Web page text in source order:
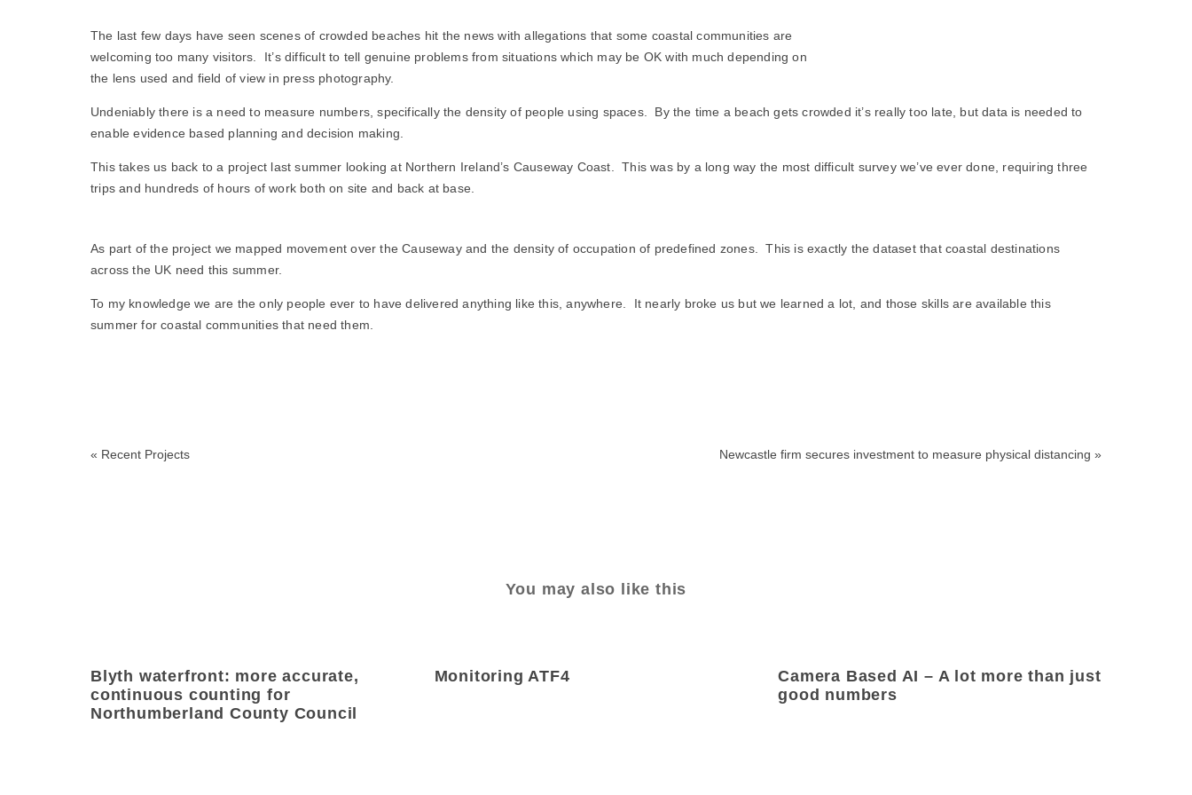
The last few days have seen scenes of crowded beaches hit the news with allegations that some coastal communities are
welcoming too many visitors. It’s difficult to tell genuine problems from situations which may be OK with much depending on
the lens used and field of view in press photography.
Undeniably there is a need to measure numbers, specifically the density of people using spaces. By the time a beach gets crowded it’s really too late, but data is needed to
enable evidence based planning and decision making.
This takes us back to a project last summer looking at Northern Ireland’s Causeway Coast. This was by a long way the most difficult survey we’ve ever done, requiring three
trips and hundreds of hours of work both on site and back at base.
As part of the project we mapped movement over the Causeway and the density of occupation of predefined zones. This is exactly the dataset that coastal destinations
across the UK need this summer.
To my knowledge we are the only people ever to have delivered anything like this, anywhere. It nearly broke us but we learned a lot, and those skills are available this
summer for coastal communities that need them.
« Recent Projects Newcastle firm secures investment to measure physical distancing »
You may also like this
Blyth waterfront: more accurate,
continuous counting for
Northumberland County Council
Monitoring ATF4
Camera Based AI – A lot more than just
good numbers